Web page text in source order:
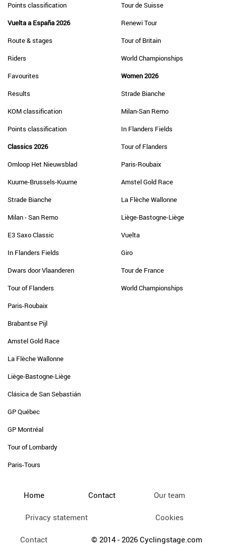
Points classification
Vuelta a España 2026
Route & stages
Riders
Favourites
Results
KOM classification
Points classification
Classics 2026
Omloop Het Nieuwsblad
Kuurne-Brussels-Kuurne
Strade Bianche
Milan - San Remo
E3 Saxo Classic
In Flanders Fields
Dwars door Vlaanderen
Tour of Flanders
Paris-Roubaix
Brabantse Pijl
Amstel Gold Race
La Flèche Wallonne
Liège-Bastogne-Liège
Clásica de San Sebastián
GP Québec
GP Montréal
Tour of Lombardy
Paris-Tours
Tour de Suisse
Renewi Tour
Tour of Britain
World Championships
Women 2026
Strade Bianche
Milan-San Remo
In Flanders Fields
Tour of Flanders
Paris-Roubaix
Amstel Gold Race
La Flèche Wallonne
Liège-Bastogne-Liège
Vuelta
Giro
Tour de France
World Championships
Home Contact Our team
Privacy statement Cookies
Contact © 2014 - 2026 Cyclingstage.com